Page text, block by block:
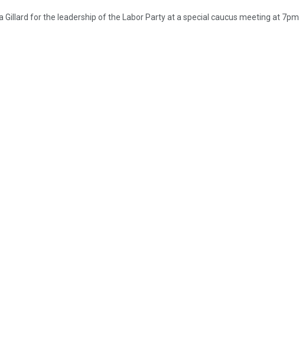
Gillard for the leadership of the Labor Party at a special caucus meeting at 7pm